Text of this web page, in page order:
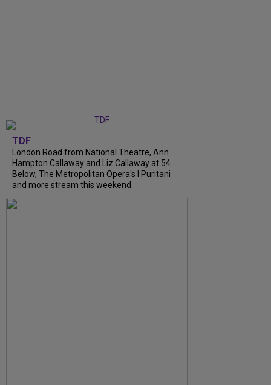
TDF
London Road from National Theatre, Ann
Hampton Callaway and Liz Callaway at 54
Below, The Metropolitan Opera's I Puritani
and more stream this weekend.